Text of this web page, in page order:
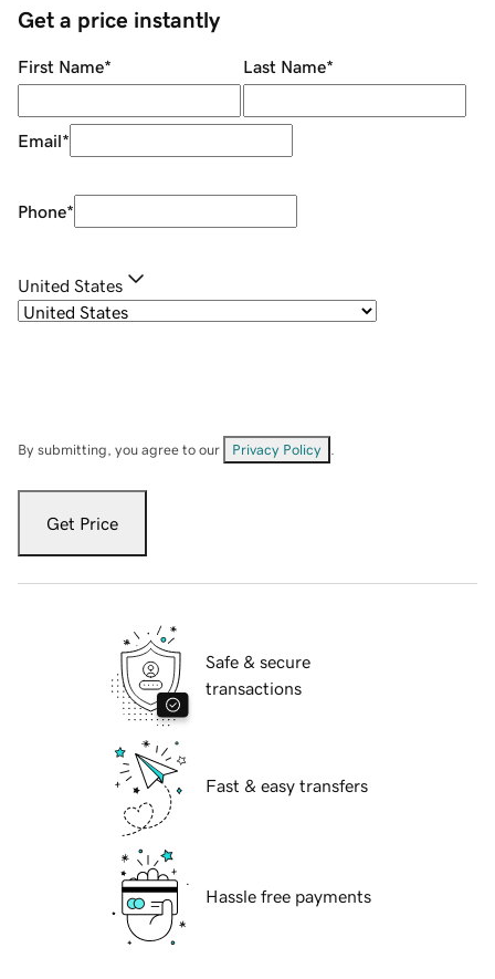
Get a price instantly
First Name* Last Name*
Email*
Phone*
United States
By submitting, you agree to our Privacy Policy
Get Price
Safe & secure
transactions
Fast & easy transfers
Hassle free payments